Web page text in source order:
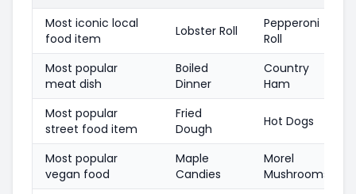
Most iconic local
food item
Lobster Roll
Pepperoni
Roll
Most popular
meat dish
Boiled
Dinner
Country
Ham
Most popular
street food item
Fried
Dough
Hot Dogs
Most popular
vegan food
Maple
Candies
Morel
Mushrooms